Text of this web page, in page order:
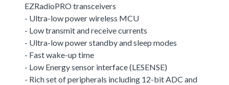
EZRadioPRO transceivers
- Ultra-low power wireless MCU
- Low transmit and receive currents
- Ultra-low power standby and sleep modes
- Fast wake-up time
- Low Energy sensor interface (LESENSE)
- Rich set of peripherals including 12-bit ADC and